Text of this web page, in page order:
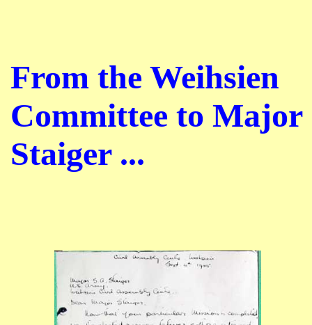
From the Weihsien
Committee to Major
Staiger ...